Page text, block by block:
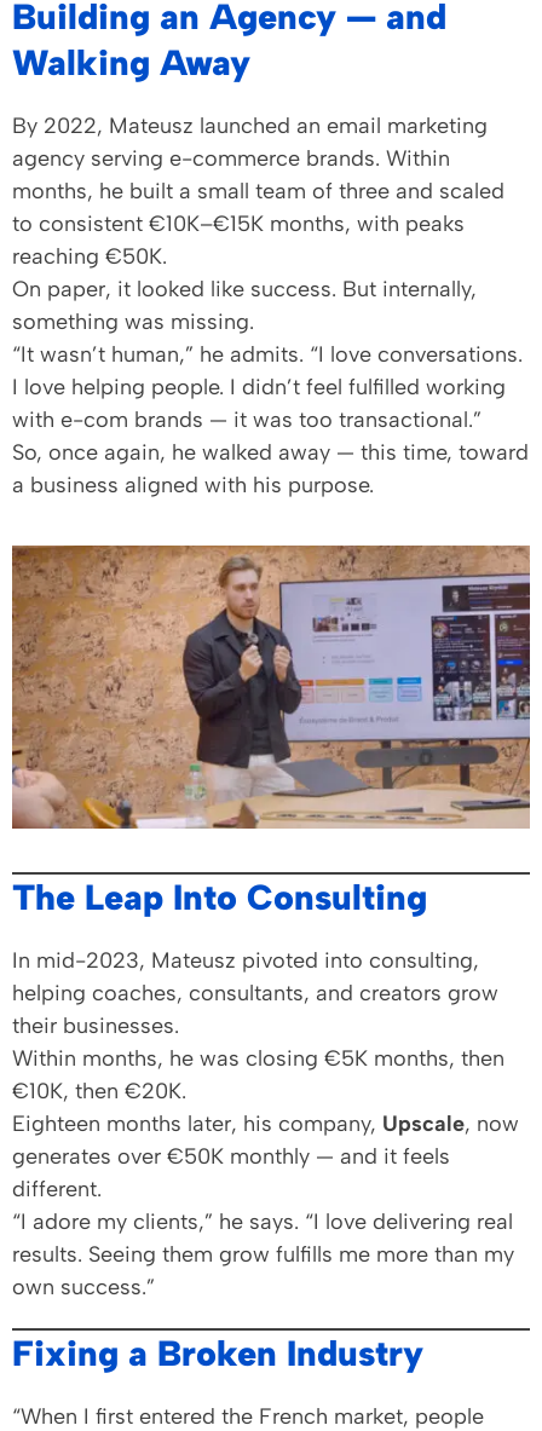
Building an Agency — and
Walking Away
By 2022, Mateusz launched an email marketing
agency serving e-commerce brands. Within
months, he built a small team of three and scaled
to consistent €10K–€15K months, with peaks
reaching €50K.
On paper, it looked like success. But internally,
something was missing.
“It wasn’t human,” he admits. “I love conversations.
I love helping people. I didn’t feel fulfilled working
with e-com brands — it was too transactional.”
So, once again, he walked away — this time, toward
a business aligned with his purpose.
The Leap Into Consulting
In mid-2023, Mateusz pivoted into consulting,
helping coaches, consultants, and creators grow
their businesses.
Within months, he was closing €5K months, then
€10K, then €20K.
Eighteen months later, his company, Upscale, now
generates over €50K monthly — and it feels
different.
“I adore my clients,” he says. “I love delivering real
results. Seeing them grow fulfills me more than my
own success.”
Fixing a Broken Industry
“When I first entered the French market, people